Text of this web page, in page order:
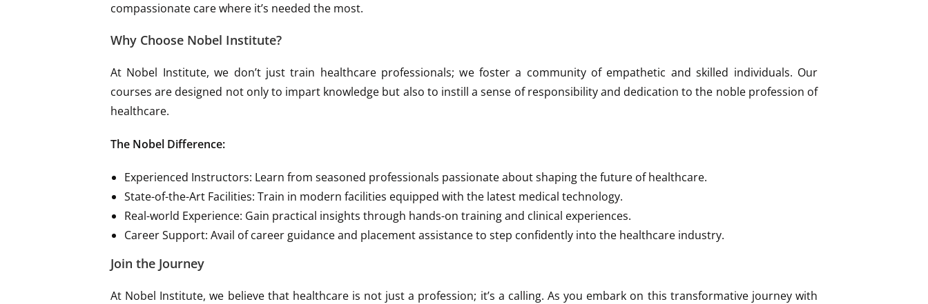
compassionate care where it’s needed the most.
Why Choose Nobel Institute?
At Nobel Institute, we don’t just train healthcare professionals; we foster a community of empathetic and skilled individuals. Our
courses are designed not only to impart knowledge but also to instill a sense of responsibility and dedication to the noble profession of
healthcare.
The Nobel Difference:
Experienced Instructors: Learn from seasoned professionals passionate about shaping the future of healthcare.
State-of-the-Art Facilities: Train in modern facilities equipped with the latest medical technology.
Real-world Experience: Gain practical insights through hands-on training and clinical experiences.
Career Support: Avail of career guidance and placement assistance to step confidently into the healthcare industry.
Join the Journey
At Nobel Institute, we believe that healthcare is not just a profession; it’s a calling. As you embark on this transformative journey with